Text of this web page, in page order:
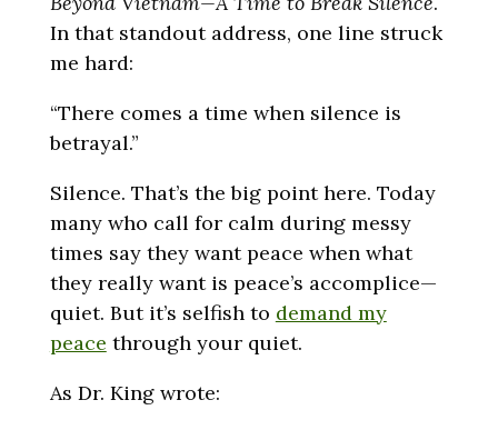
In that standout address, one line struck
me hard:
“There comes a time when silence is
betrayal.”
Silence. That’s the big point here. Today
many who call for calm during messy
times say they want peace when what
they really want is peace’s accomplice—
quiet. But it’s selfish to demand my
peace through your quiet.
As Dr. King wrote: